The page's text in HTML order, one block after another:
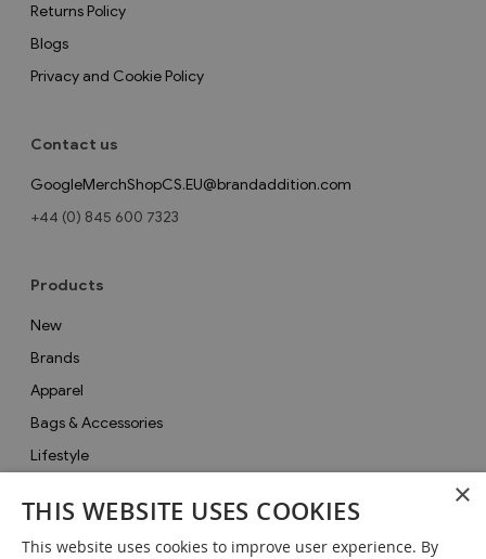
Contact us
GoogleMerchShopCS.EU@brandaddition.com
+44 (0) 845 600 7323
Returns Policy
Blogs
Privacy and Cookie Policy
Products
New
Brands
Apparel
Bags & Accessories
Lifestyle
Gifts
Sale
×
THIS WEBSITE USES COOKIES
This website uses cookies to improve user experience. By